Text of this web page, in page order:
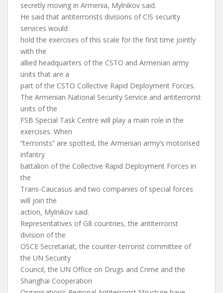
secretly moving in Armenia, Mylnikov said.
He said that antiterrorists divisions of CIS security
services would
hold the exercises of this scale for the first time jointly
with the
allied headquarters of the CSTO and Armenian army
units that are a
part of the CSTO Collective Rapid Deployment Forces.
The Armenian National Security Service and antiterrorist
units of the
FSB Special Task Centre will play a main role in the
exercises. When
“terrorists” are spotted, the Armenian army’s motorised
infantry
battalion of the Collective Rapid Deployment Forces in
the
Trans-Caucasus and two companies of special forces
will join the
action, Mylnikov said.
Representatives of G8 countries, the antiterrorist
division of the
OSCE Secretariat, the counter-terrorist committee of
the UN Security
Council, the UN Office on Drugs and Crime and the
Shanghai Cooperation